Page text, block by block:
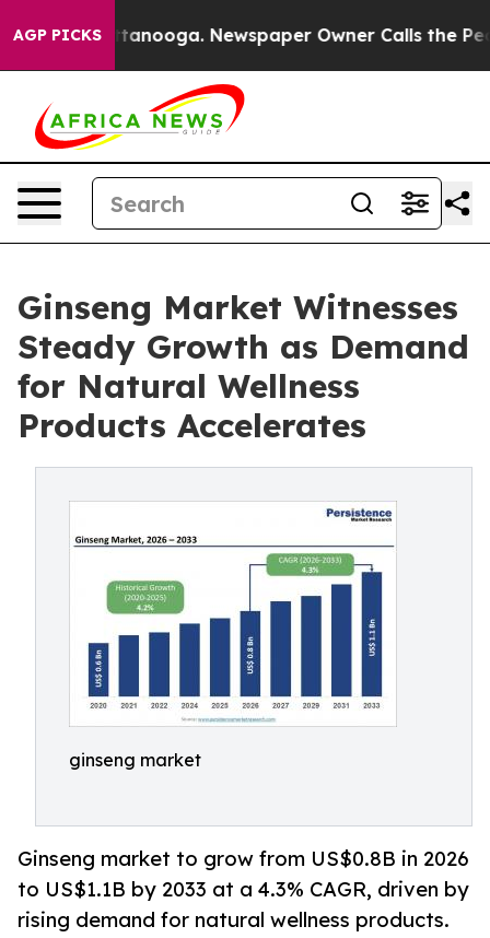
AGP PICKS
Chattanooga. Newspaper Owner Calls the People
Ginseng Market Witnesses
Steady Growth as Demand
for Natural Wellness
Products Accelerates
ginseng market
Ginseng market to grow from US$0.8B in 2026
to US$1.1B by 2033 at a 4.3% CAGR, driven by
rising demand for natural wellness products.